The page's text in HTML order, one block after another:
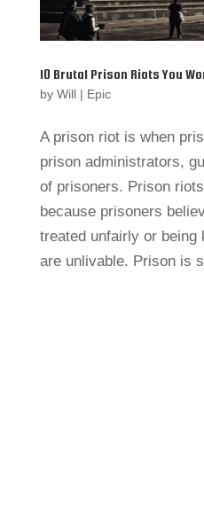
10 Brutal Prison Riots You
by Will| Epic
A prison riot is when
prison administrators,
of prisoners. Prison
because prisoners
treated unfairly or being
are unlivable. Prison is